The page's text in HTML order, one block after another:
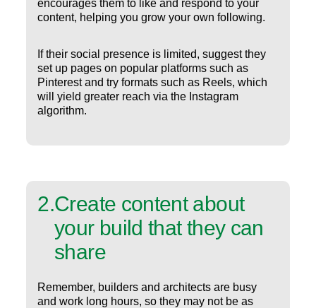
encourages them to like and respond to your
content, helping you grow your own following.
If their social presence is limited, suggest they
set up pages on popular platforms such as
Pinterest and try formats such as Reels, which
will yield greater reach via the Instagram
algorithm.
2.Create content about
your build that they can
share
Remember, builders and architects are busy
and work long hours, so they may not be as